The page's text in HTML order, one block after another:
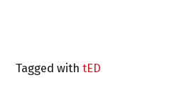
Tagged withtED